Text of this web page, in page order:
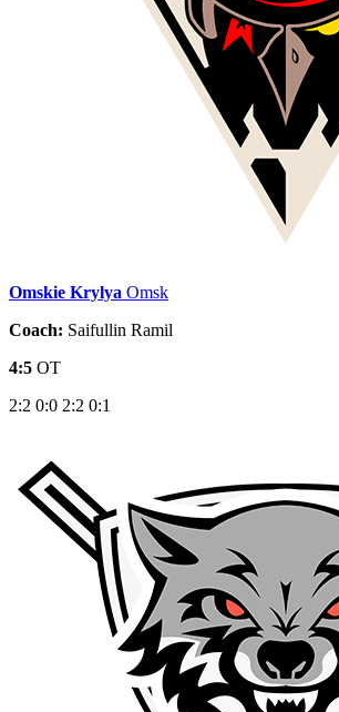
Omskie Krylya Omsk
Coach: Saifullin Ramil
4:5 OT
2:2 0:0 2:2 0:1